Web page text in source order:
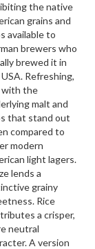
the native
grains and
available to
brewers who
brewed it in
Refreshing,
the
malt and
that stand out
compared to
modern
light lagers.
lends a
grainy
Rice
a crisper,
neutral
A version